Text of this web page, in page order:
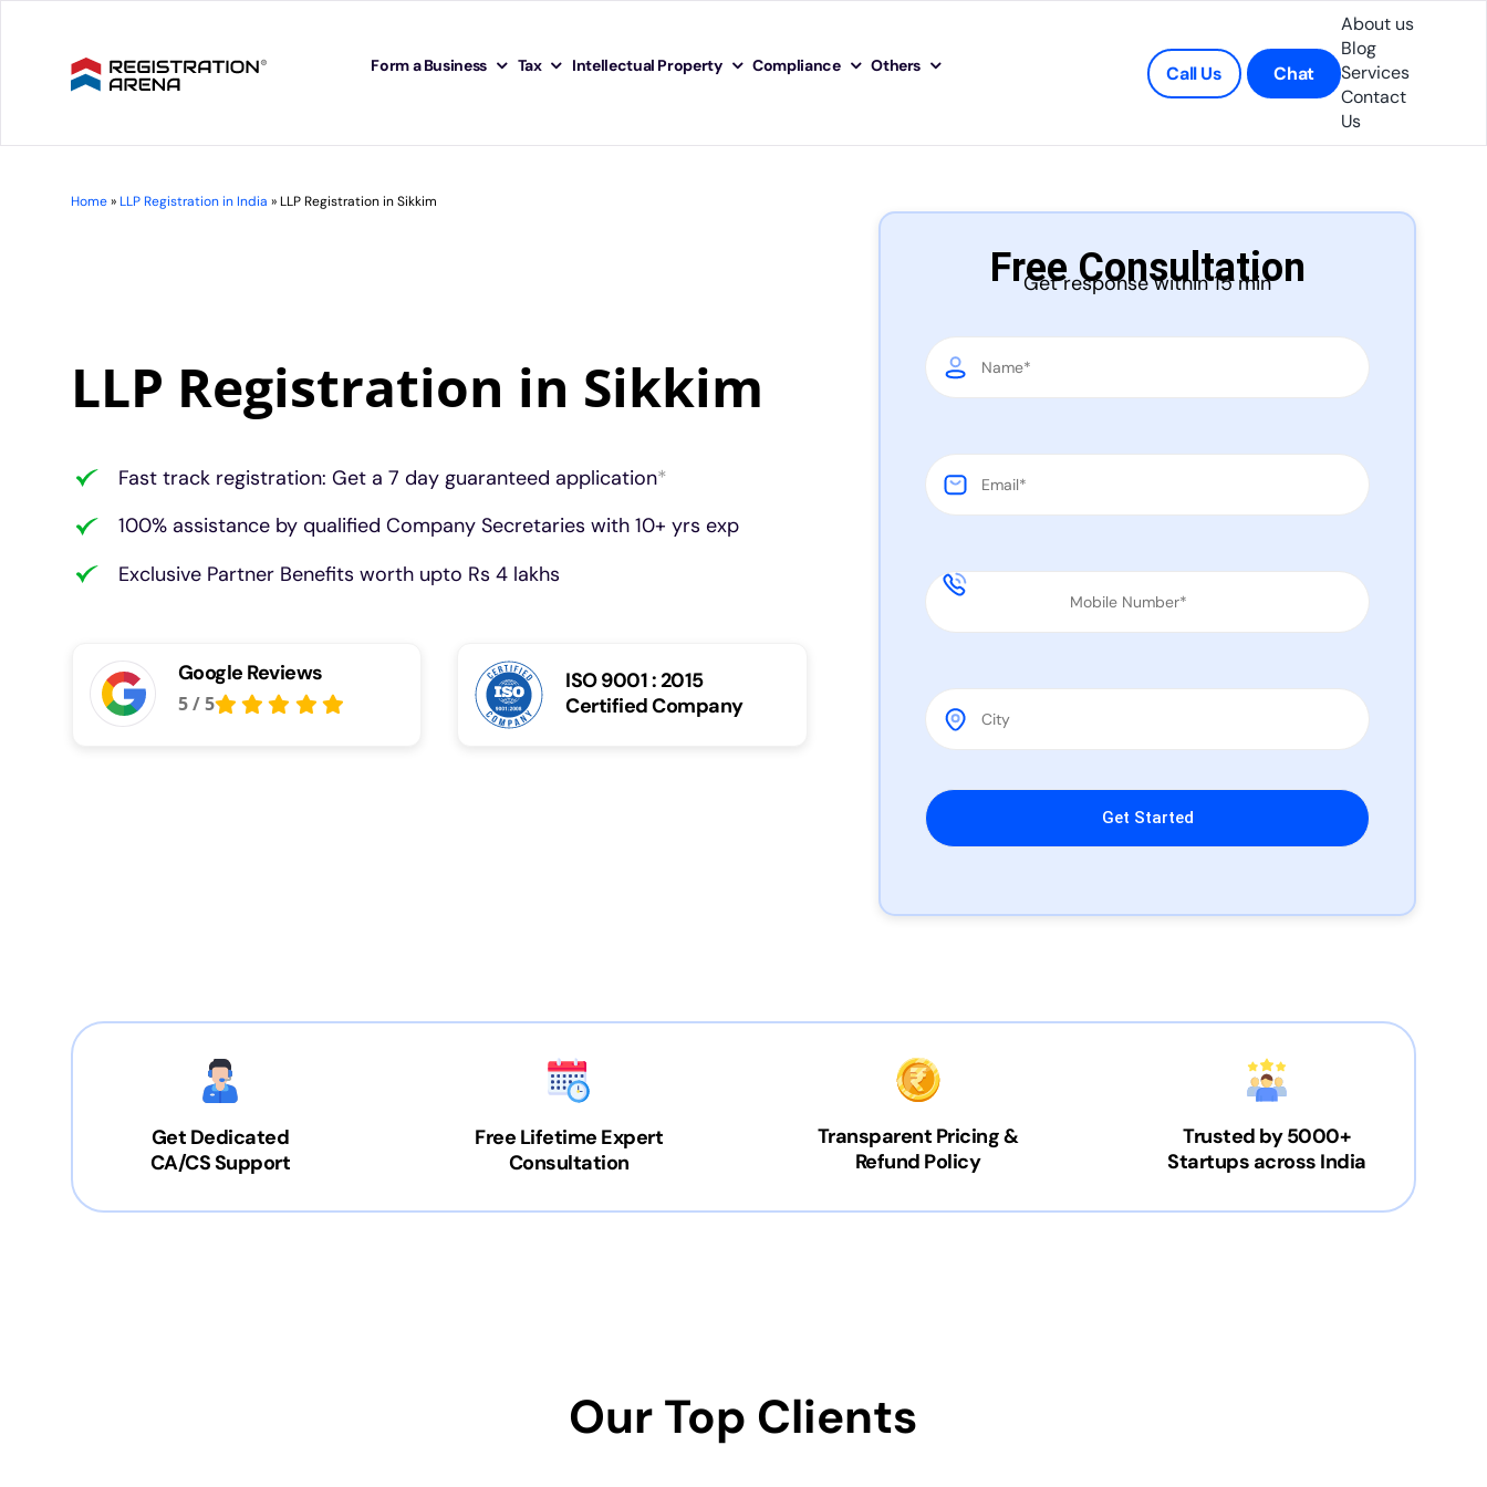
Form a Business Tax Intellectual Property Compliance Others Call Us Chat
About us
Blog
Services
Contact
Us
Home»LLP Registration in India »LLP Registration in Sikkim
LLP Registration in Sikkim
Fast track registration: Get a 7 day guaranteed application*
100% assistance by qualified Company Secretaries with 10+ yrs exp
Exclusive Partner Benefits worth upto Rs 4 lakhs
Google Reviews
5/5
ISO 9001 : 2015
Certified Company
Free Consultation
Get response within 15 min
Please leave this field empty.
Get Dedicated
CA/CS Support
Free Lifetime Expert
Consultation
Transparent Pricing &
Refund Policy
Trusted by 5000+
Startups across India
Our Top Clients